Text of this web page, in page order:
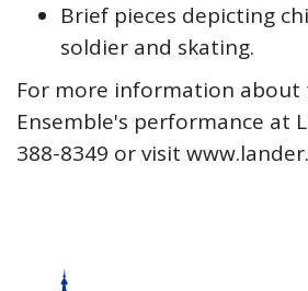
Brief pieces depicting
soldier and skating.
For more information about
Ensemble's performance at
388-8349 or visit